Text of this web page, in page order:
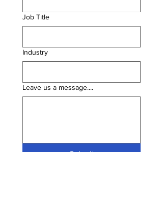
Job Title
Industry
Leave us a message....
Submit